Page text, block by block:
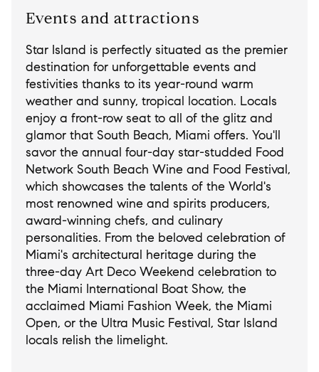
Events and attractions
Star Island is perfectly situated as the premier
destination for unforgettable events and
festivities thanks to its year-round warm
weather and sunny, tropical location. Locals
enjoy a front-row seat to all of the glitz and
glamor that South Beach, Miami offers. You'll
savor the annual four-day star-studded Food
Network South Beach Wine and Food Festival,
which showcases the talents of the World's
most renowned wine and spirits producers,
award-winning chefs, and culinary
personalities. From the beloved celebration of
Miami's architectural heritage during the
three-day Art Deco Weekend celebration to
the Miami International Boat Show, the
acclaimed Miami Fashion Week, the Miami
Open, or the Ultra Music Festival, Star Island
locals relish the limelight.